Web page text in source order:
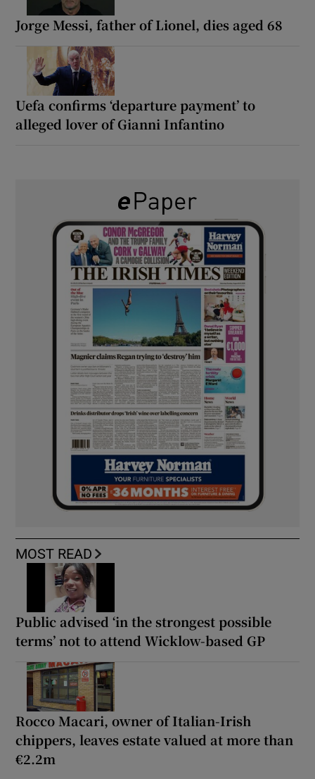
Jorge Messi, father of Lionel, dies aged 68
Uefa confirms ‘departure payment’ to
alleged lover of Gianni Infantino
MOST READ
Public advised ‘in the strongest possible
terms’ not to attend Wicklow-based GP
Rocco Macari, owner of Italian-Irish
chippers, leaves estate valued at more than
€2.2m